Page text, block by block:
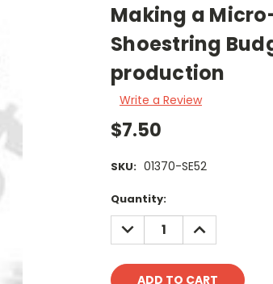
Making a
Shoestring
production
Write a Review
$7.50
SKU: 01370-SE52
Current
Stock:
Quantity:
DECREASE
QUANTITY:
INCREASE
QUANTITY: